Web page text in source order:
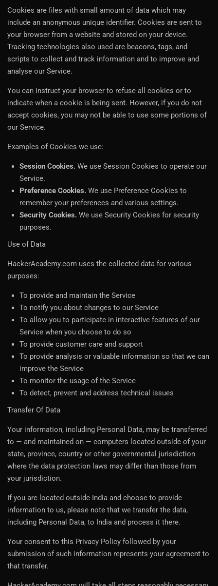
Cookies are files with small amount of data which may
include an anonymous unique identifier. Cookies are sent to
your browser from a website and stored on your device.
Tracking technologies also used are beacons, tags, and
scripts to collect and track information and to improve and
analyse our Service.
You can instruct your browser to refuse all cookies or to
indicate when a cookie is being sent. However, if you do not
accept cookies, you may not be able to use some portions of
our Service.
Examples of Cookies we use:
Session Cookies. We use Session Cookies to operate our
Service.
Preference Cookies. We use Preference Cookies to
remember your preferences and various settings.
Security Cookies. We use Security Cookies for security
purposes.
Use of Data
HackerAcademy.com uses the collected data for various
purposes:
To provide and maintain the Service
To notify you about changes to our Service
To allow you to participate in interactive features of our
Service when you choose to do so
To provide customer care and support
To provide analysis or valuable information so that we can
improve the Service
To monitor the usage of the Service
To detect, prevent and address technical issues
Transfer Of Data
Your information, including Personal Data, may be transferred
to — and maintained on — computers located outside of your
state, province, country or other governmental jurisdiction
where the data protection laws may differ than those from
your jurisdiction.
If you are located outside India and choose to provide
information to us, please note that we transfer the data,
including Personal Data, to India and process it there.
Your consent to this Privacy Policy followed by your
submission of such information represents your agreement to
that transfer.